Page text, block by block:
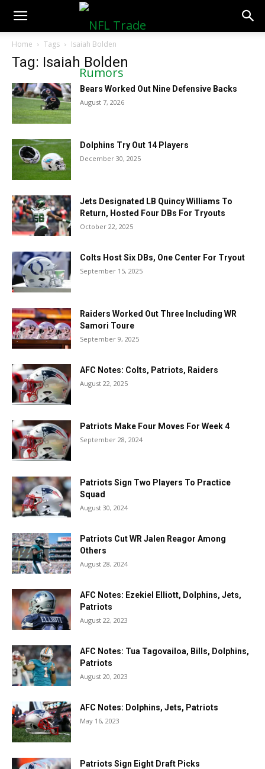
NFLTradeRumors.co
Home Tags Isaiah Bolden
Tag: Isaiah Bolden
Bears Worked Out Nine Defensive Backs
August 7, 2026
Dolphins Try Out 14 Players
December 30, 2025
Jets Designated LB Quincy Williams To
Return, Hosted Four DBs For Tryouts
October 22, 2025
Colts Host Six DBs, One Center For Tryout
September 15, 2025
Raiders Worked Out Three Including WR
Samori Toure
September 9, 2025
AFC Notes: Colts, Patriots, Raiders
August 22, 2025
Patriots Make Four Moves For Week 4
September 28, 2024
Patriots Sign Two Players To Practice
Squad
August 30, 2024
Patriots Cut WR Jalen Reagor Among
Others
August 28, 2024
AFC Notes: Ezekiel Elliott, Dolphins, Jets,
Patriots
August 22, 2023
AFC Notes: Tua Tagovailoa, Bills, Dolphins,
Patriots
August 20, 2023
AFC Notes: Dolphins, Jets, Patriots
May 16, 2023
Patriots Sign Eight Draft Picks